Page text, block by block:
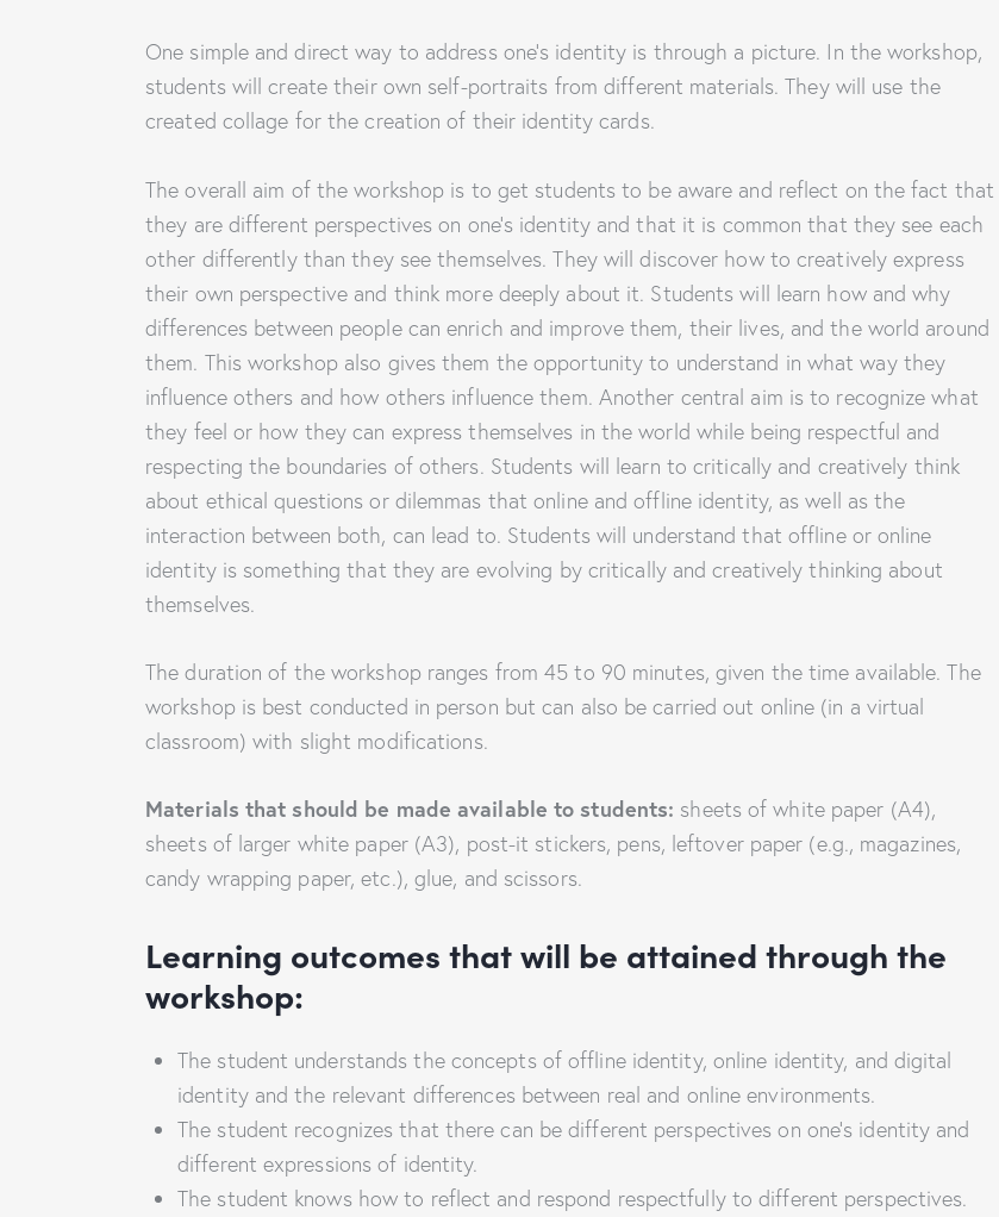
One simple and direct way to address one’s identity is through a picture. In the workshop,
students will create their own self-portraits from different materials. They will use the
created collage for the creation of their identity cards.
The overall aim of the workshop is to get students to be aware and reflect on the fact that
they are different perspectives on one’s identity and that it is common that they see each
other differently than they see themselves. They will discover how to creatively express
their own perspective and think more deeply about it. Students will learn how and why
differences between people can enrich and improve them, their lives, and the world around
them. This workshop also gives them the opportunity to understand in what way they
influence others and how others influence them. Another central aim is to recognize what
they feel or how they can express themselves in the world while being respectful and
respecting the boundaries of others. Students will learn to critically and creatively think
about ethical questions or dilemmas that online and offline identity, as well as the
interaction between both, can lead to. Students will understand that offline or online
identity is something that they are evolving by critically and creatively thinking about
themselves.
The duration of the workshop ranges from 45 to 90 minutes, given the time available. The
workshop is best conducted in person but can also be carried out online (in a virtual
classroom) with slight modifications.
Materials that should be made available to students: sheets of white paper (A4),
sheets of larger white paper (A3), post-it stickers, pens, leftover paper (e.g., magazines,
candy wrapping paper, etc.), glue, and scissors.
Learning outcomes that will be attained through the
workshop:
The student understands the concepts of offline identity, online identity, and digital
identity and the relevant differences between real and online environments.
The student recognizes that there can be different perspectives on one’s identity and
different expressions of identity.
The student knows how to reflect and respond respectfully to different perspectives.